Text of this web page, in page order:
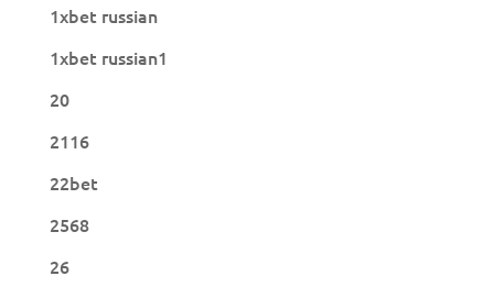
1xbet russian
1xbet russian1
20
2116
22bet
2568
26